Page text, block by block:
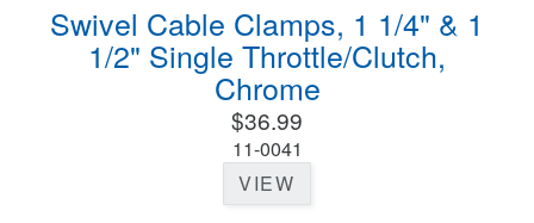
Swivel Cable Clamps, 1 1/4" & 1
1/2" Single Throttle/Clutch,
Chrome
$36.99
11-0041
VIEW